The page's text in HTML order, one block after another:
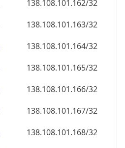
138.108.101.162/32
138.108.101.163/32
138.108.101.164/32
138.108.101.165/32
138.108.101.166/32
138.108.101.167/32
138.108.101.168/32